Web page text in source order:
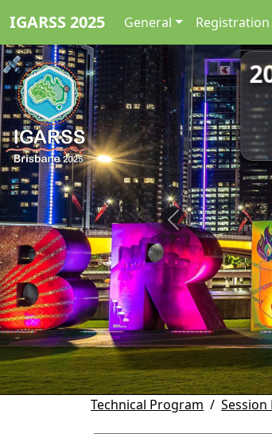
IGARSS 2025 General Registration
Previous
Technical Program Session